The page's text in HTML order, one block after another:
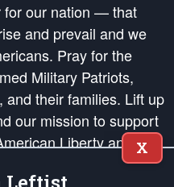
for our nation — that
and prevail and we
Pray for the
Military Patriots,
and their families. Lift up
our mission to support
Liberty and our
in order that the fires
X